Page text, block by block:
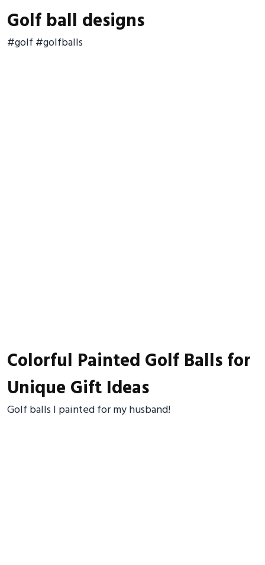
Golf ball designs
#golf #golfballs
Colorful Painted Golf Balls for
Unique Gift Ideas
Golf balls I painted for my husband!